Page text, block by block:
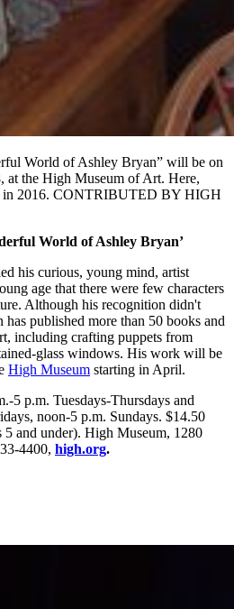
World of Ashley Bryan” will be on
at the High Museum of Art. Here,
in 2016. CONTRIBUTED BY HIGH
World of Ashley Bryan’
his curious, young mind, artist
age that there were few characters
Although his recognition didn't
published more than 50 books and
including crafting puppets from
glass windows. His work will be
High Museum starting in April.
5 p.m. Tuesdays-Thursdays and
noon-5 p.m. Sundays. $14.50
5 and under). High Museum, 1280
4400, high.org.